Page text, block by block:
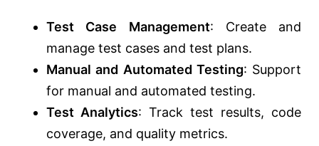
Test Case Management: Create and
manage test cases and test plans.
Manual and Automated Testing: Support
for manual and automated testing.
Test Analytics: Track test results, code
coverage, and quality metrics.